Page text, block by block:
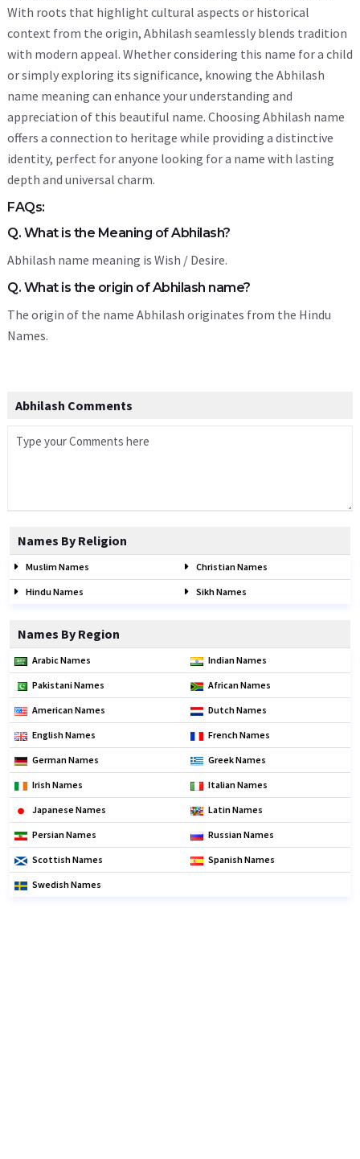
With roots that highlight cultural aspects or historical
context from the origin, Abhilash seamlessly blends tradition
with modern appeal. Whether considering this name for a child
or simply exploring its significance, knowing the Abhilash
name meaning can enhance your understanding and
appreciation of this beautiful name. Choosing Abhilash name
offers a connection to heritage while providing a distinctive
identity, perfect for anyone looking for a name with lasting
depth and universal charm.
FAQs:
Q. What is the Meaning of Abhilash?
Abhilash name meaning is Wish / Desire.
Q. What is the origin of Abhilash name?
The origin of the name Abhilash originates from the Hindu
Names.
Abhilash Comments
Names By Religion
Muslim Names Christian Names
Hindu Names Sikh Names
Names By Region
Arabic Names Indian Names
Pakistani Names African Names
American Names Dutch Names
English Names French Names
German Names Greek Names
Irish Names Italian Names
Japanese Names Latin Names
Persian Names Russian Names
Scottish Names Spanish Names
Swedish Names